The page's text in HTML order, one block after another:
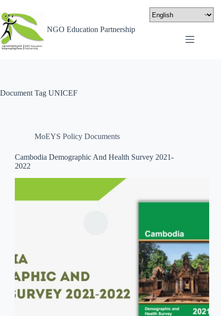
NGO Education Partnership
Document Tag UNICEF
MoEYS Policy Documents
Cambodia Demographic And Health Survey 2021-
2022